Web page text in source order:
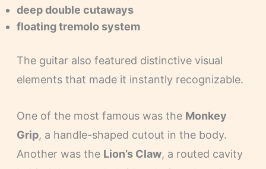
deep double cutaways
floating tremolo system
The guitar also featured distinctive visual
elements that made it instantly recognizable.
One of the most famous was the Monkey
Grip, a handle-shaped cutout in the body.
Another was the Lion’s Claw, a routed cavity